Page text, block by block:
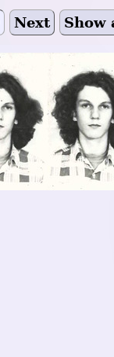
Next Show